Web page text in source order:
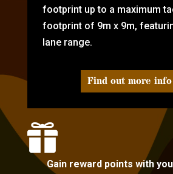
footprint up to a maximum
footprint of 9m x 9m,
lane range.
Find out more info

Gain reward points with